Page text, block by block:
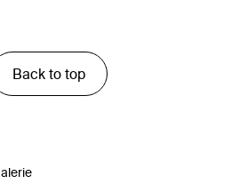
Back to top